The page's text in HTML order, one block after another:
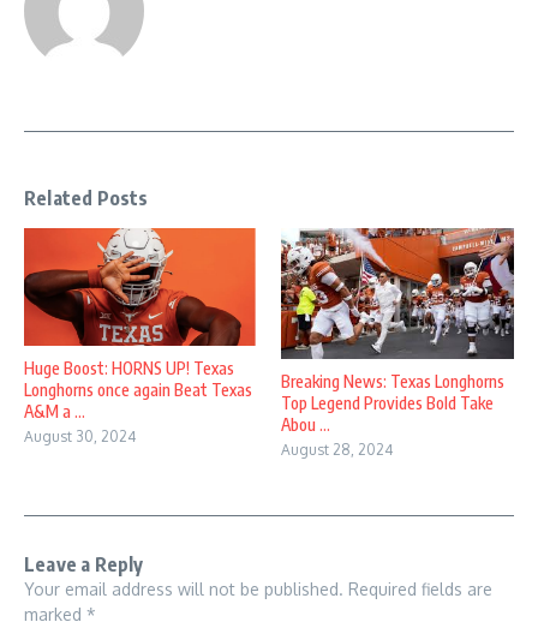
Related Posts
Huge Boost: HORNS UP! Texas
Longhorns once again Beat Texas
A&M a ...
August 30, 2024
Breaking News: Texas Longhorns
Top Legend Provides Bold Take
Abou ...
August 28, 2024
Leave a Reply
Your email address will not be published. Required fields are
marked *